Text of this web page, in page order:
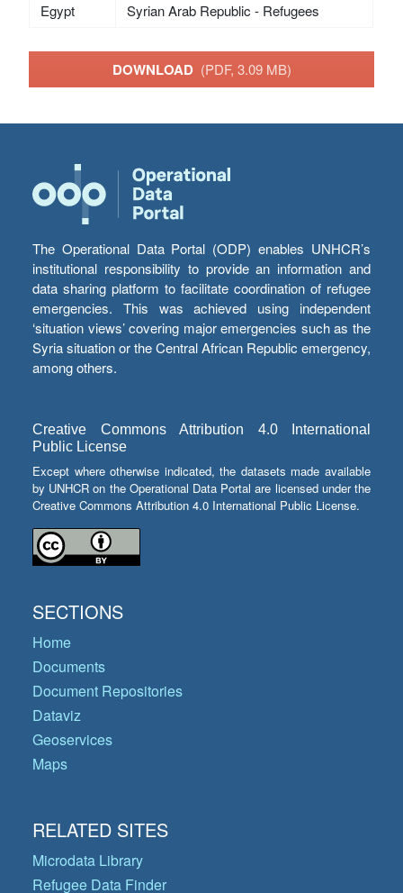
Egypt
Syrian Arab Republic - Refugees
DOWNLOAD (PDF, 3.09 MB)
The Operational Data Portal (ODP) enables UNHCR’s
institutional responsibility to provide an information and
data sharing platform to facilitate coordination of refugee
emergencies. This was achieved using independent
‘situation views’ covering major emergencies such as the
Syria situation or the Central African Republic emergency,
among others.
Creative Commons Attribution 4.0 International
Public License
Except where otherwise indicated, the datasets made available
by UNHCR on the Operational Data Portal are licensed under the
Creative Commons Attribution 4.0 International Public License.
SECTIONS
Home
Documents
Document Repositories
Dataviz
Geoservices
Maps
RELATED SITES
Microdata Library
Refugee Data Finder